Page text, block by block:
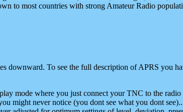
to most countries with strong Amateur Radio
downward. To see the full description of APRS you
mode where you just connect your TNC to the
might never notice (you dont see what you dont